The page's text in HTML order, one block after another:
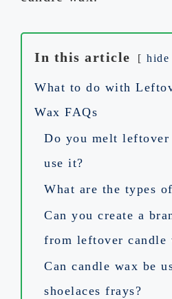
In this article hide
What to do with
Wax FAQs
Do you melt leftover
use it?
What are the types
Can you create a
from leftover candle
Can candle wax be
shoelaces frays?